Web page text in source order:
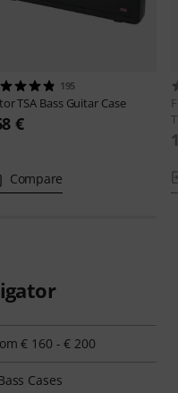
195
TSA Bass Guitar Case
€
Compare
€ 160 - € 200
Cases